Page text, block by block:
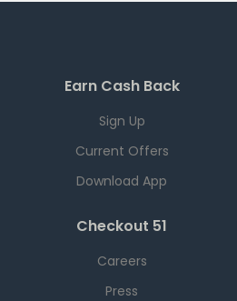
Earn Cash Back
Sign Up
Current Offers
Download App
Checkout 51
Careers
Press